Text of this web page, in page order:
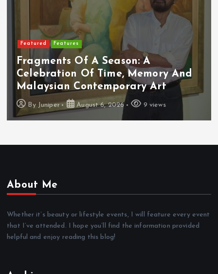
Featured Features
Fragments Of A Season: A
Celebration Of Time, Memory And
Malaysian Contemporary Art
By Juniper August 6, 2026 9 views
About Me
Whether it’s beauty or lifestyle events, I will feature every event
that I’ve attended. I hope you’ll find the information provided
helpful and enjoy reading this blog!